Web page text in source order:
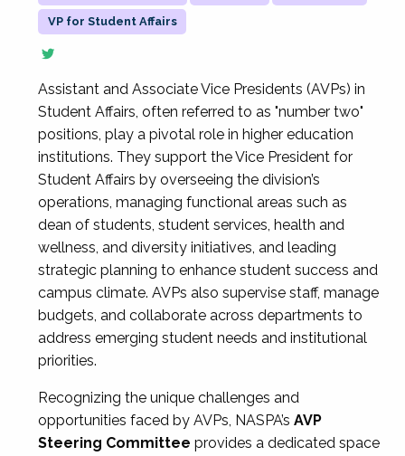
VP for Student Affairs
Assistant and Associate Vice Presidents (AVPs) in
Student Affairs, often referred to as "number two"
positions, play a pivotal role in higher education
institutions. They support the Vice President for
Student Affairs by overseeing the division’s
operations, managing functional areas such as
dean of students, student services, health and
wellness, and diversity initiatives, and leading
strategic planning to enhance student success and
campus climate. AVPs also supervise staff, manage
budgets, and collaborate across departments to
address emerging student needs and institutional
priorities.
Recognizing the unique challenges and
opportunities faced by AVPs, NASPA’s AVP
Steering Committee provides a dedicated space